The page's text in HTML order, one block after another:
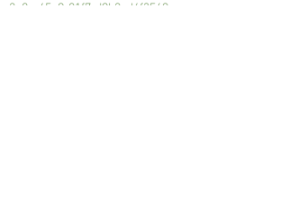
2a0c-45c9-81f7-d9b2cd4f3569